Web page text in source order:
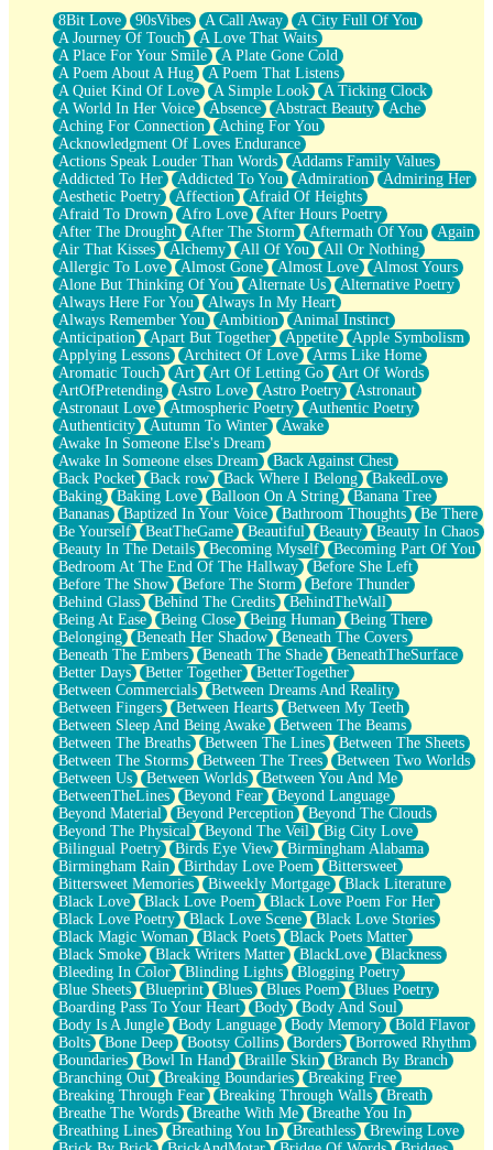
What If You Didn't Show Up At All?
She Doesn't Have to Knock
Something Missing
Eating Pancakes In The Center Of Your Heart
Zero Gravity
Red Planet Beneath Your Chest
The Light
I Too, Was A Room
When He Sees You, When I See You
A Rose Walked Through The City
Couldn't Say
Since Before You Knew How To Work Your Mouth
Drunk On YOu
Look Up
Roses In Traffic
Birmingham Rain
When I Saw You
A Quarter Of You
Wind Called You
December
November
Just A Ghost Buying Flowers, Nothing Special
Hold Your Breath
Flood Of Hands
She Walks In Black Smoke
A Match That Forgot How To Breathe
Addams Family Values
Before The Storm
You Didn’t Just Knock On The Door
Old Songs
Through The Storm
Emptiness
Won't Let Me Sleep
Glow
I Sat
Long Way Around
Inhaled Slowly
Nothing Wrong With Fast Food Buut
Full Of Posies (Haiku)
Rocket Love
Ocean Of Corks
Combination: Sausage And Pepperoni
Flooding In You
Anywhere There's Peace
Rain On Me
Stargazing
Pebble In The Sea
Open Book Test
Umbrella
Hiroshima
Peanut Butter Cookies
Playing With Construction Paper
World Is Asleep
Tree
Bananas
Mid-Sneeze
A City Full Of You
Everything In Between
Broken Noodles
Bridges
Same Dream Blues (Ode To Langston Hughes)
Unlove
Follow The Smoke
The Last Piece
Rain Song
8Bit Love 90sVibes A Call Away
A City Full Of You
A Journey Of Touch
A Love That Waits
A Place For Your Smile
A Plate Gone Cold
A Poem About A Hug
A Poem That Listens
A Quiet Kind Of Love
A Simple Look
A Ticking Clock
A World In Her Voice
Absence Abstract Beauty
Ache
Aching For Connection
Aching For You
Acknowledgment Of Loves Endurance
Actions Speak Louder Than Words
Addams Family Values
Addicted To Her
Addicted To You Admiration
Admiring Her
Aesthetic Poetry
Affection
Afraid Of Heights
Afraid To Drown
Afro Love
After Hours Poetry
After The Drought
After The Storm Aftermath Of You
Again
Air That Kisses
Alchemy All Of You
All Or Nothing
Allergic To Love
Almost Gone Almost Love
Almost Yours
Alone But Thinking Of You
Alternate Us
Alternative Poetry
Always Here For You
Always In My Heart
Always Remember You
Ambition
Animal Instinct
Anticipation
Apart But Together Appetite
Apple Symbolism
Applying Lessons
Architect Of Love
Arms Like Home
Aromatic Touch
Art Art Of Letting Go
Art Of Words
ArtOfPretending
Astro Love Astro Poetry
Astronaut
Astronaut Love
Atmospheric Poetry
Authentic Poetry
Authenticity
Autumn To Winter
Awake
Awake In Someone Else's Dream
Awake In Someone elses Dream
Back Against Chest
Back Pocket
Back row Back Where I Belong
BakedLove
Baking
Baking Love Balloon On A String
Banana Tree
Bananas
Baptized In Your Voice Bathroom Thoughts
Be There
Be Yourself
BeatTheGame Beautiful Beauty
Beauty In Chaos
Beauty In The Details
Becoming Myself
Becoming Part Of You
Bedroom At The End Of The Hallway
Before She Left
Before The Show
Before The Storm
Before Thunder
Behind Glass
Behind The Credits
BehindTheWall
Being At Ease
Being Close Being Human
Being There
Belonging
Beneath Her Shadow
Beneath The Covers
Beneath The Embers
Beneath The Shade
BeneathTheSurface
Better Days
Better Together
BetterTogether
Between Commercials
Between Dreams And Reality
Between Fingers
Between Hearts
Between My Teeth
Between Sleep And Being Awake
Between The Beams
Between The Breaths
Between The Lines
Between The Sheets
Between The Storms
Between The Trees
Between Two Worlds
Between Us
Between Worlds
Between You And Me
BetweenTheLines
Beyond Fear
Beyond Language
Beyond Material
Beyond Perception
Beyond The Clouds
Beyond The Physical
Beyond The Veil
Big City Love
Bilingual Poetry
Birds Eye View
Birmingham Alabama
Birmingham Rain
Birthday Love Poem
Bittersweet
Bittersweet Memories
Biweekly Mortgage
Black Literature
Black Love
Black Love Poem
Black Love Poem For Her
Black Love Poetry
Black Love Scene
Black Love Stories
Black Magic Woman
Black Poets
Black Poets Matter
Black Smoke
Black Writers Matter BlackLove
Blackness
Bleeding In Color
Blinding Lights
Blogging Poetry
Blue Sheets
Blueprint Blues Blues Poem
Blues Poetry
Boarding Pass To Your Heart
Body
Body And Soul
Body Is A Jungle
Body Language Body Memory
Bold Flavor
Bolts
Bone Deep Bootsy Collins Borders
Borrowed Rhythm
Boundaries
Bowl In Hand Braille Skin
Branch By Branch
Branching Out
Breaking Boundaries
Breaking Free
Breaking Through Fear
Breaking Through Walls
Breath
Breathe The Words
Breathe With Me
Breathe You In
Breathing Lines
Breathing You In Breathless
Brewing Love